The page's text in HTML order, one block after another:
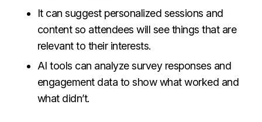
It can suggest personalized sessions and
content so attendees will see things that are
relevant to their interests.
AI tools can analyze survey responses and
engagement data to show what worked and
what didn’t.